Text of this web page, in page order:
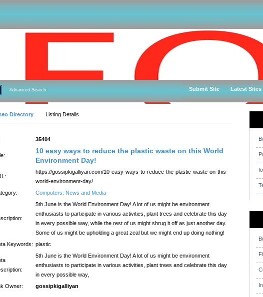
Advanced Search Submit Site Latest Sites
Directory Listing Details
35404
10 easy ways to reduce the plastic waste on this World
Environment Day!
https://gossipkigalliyan.com/10-easy-ways-to-reduce-the-plastic-waste-on-this-
world-environment-day/
Computers: News and Media
5th June is the World Environment Day! A lot of us might be environment
enthusiasts to participate in various activities, plant trees and celebrate this day
in every possible way, while the rest of us might shrug it off as just another day.
Some of us might be upholding a great zeal but we might end up doing nothing!
Keywords: plastic
5th June is the World Environment Day! A lot of us might be environment
enthusiasts to participate in various activities, plant trees and celebrate this day
in every possible way,
Owner:
gossipkigalliyan